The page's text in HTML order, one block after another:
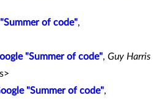
of code",
"Summer of code", Guy Harris
"Summer of code",